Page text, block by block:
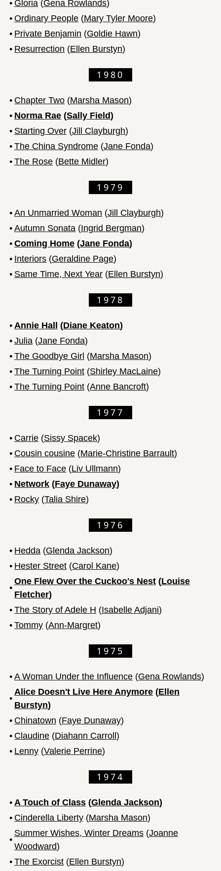
• Gloria (Gena Rowlands)
• Ordinary People (Mary Tyler Moore)
• Private Benjamin (Goldie Hawn)
• Resurrection (Ellen Burstyn)
1980
• Chapter Two (Marsha Mason)
• Norma Rae (Sally Field)
• Starting Over (Jill Clayburgh)
• The China Syndrome (Jane Fonda)
• The Rose (Bette Midler)
1979
• An Unmarried Woman (Jill Clayburgh)
• Autumn Sonata (Ingrid Bergman)
• Coming Home (Jane Fonda)
• Interiors (Geraldine Page)
• Same Time, Next Year (Ellen Burstyn)
1978
• Annie Hall (Diane Keaton)
• Julia (Jane Fonda)
• The Goodbye Girl (Marsha Mason)
• The Turning Point (Shirley MacLaine)
• The Turning Point (Anne Bancroft)
1977
• Carrie (Sissy Spacek)
• Cousin cousine (Marie-Christine Barrault)
• Face to Face (Liv Ullmann)
• Network (Faye Dunaway)
• Rocky (Talia Shire)
1976
• Hedda (Glenda Jackson)
• Hester Street (Carol Kane)
•
One Flew Over the Cuckoo's Nest (Louise
Fletcher)
• The Story of Adele H (Isabelle Adjani)
• Tommy (Ann-Margret)
1975
• A Woman Under the Influence (Gena Rowlands)
•
Alice Doesn't Live Here Anymore (Ellen
Burstyn)
• Chinatown (Faye Dunaway)
• Claudine (Diahann Carroll)
• Lenny (Valerie Perrine)
1974
• A Touch of Class (Glenda Jackson)
• Cinderella Liberty (Marsha Mason)
•
Summer Wishes, Winter Dreams (Joanne
Woodward)
• The Exorcist (Ellen Burstyn)